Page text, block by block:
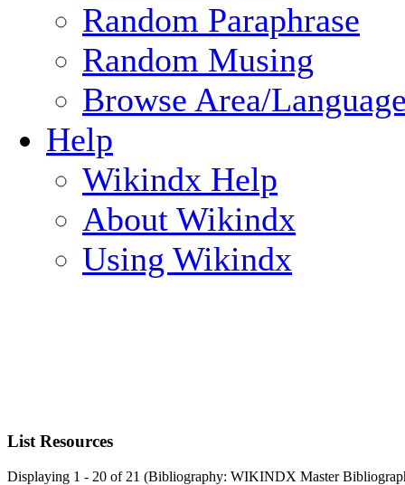
Random Paraphrase
Random Musing
Browse Area/
Help
Wikindx Help
About Wikindx
Using Wikindx
List Resources
Displaying 1 - 20 of 21 (Bibliography: WIKINDX Master